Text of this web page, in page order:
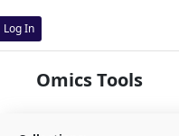
Log In
Omics Tools